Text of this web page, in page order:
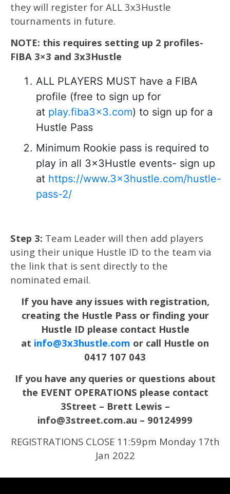
they will register for ALL 3x3Hustle
tournaments in future.
NOTE: this requires setting up 2 profiles-
FIBA 3×3 and 3x3Hustle
ALL PLAYERS MUST have a FIBA
profile (free to sign up for
at play.fiba3x3.com) to sign up for a
Hustle Pass
Minimum Rookie pass is required to
play in all 3x3Hustle events- sign up
at https://www.3x3hustle.com/hustle-
pass-2/
Step 3: Team Leader will then add players
using their unique Hustle ID to the team via
the link that is sent directly to the
nominated email.
If you have any issues with registration,
creating the Hustle Pass or finding your
Hustle ID please contact Hustle
at info@3x3hustle.com or call Hustle on
0417 107 043
If you have any queries or questions about
the EVENT OPERATIONS please contact
3Street – Brett Lewis –
info@3street.com.au – 90124999
REGISTRATIONS CLOSE 11:59pm Monday 17th
Jan 2022